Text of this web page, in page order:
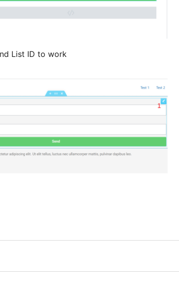
List ID to work